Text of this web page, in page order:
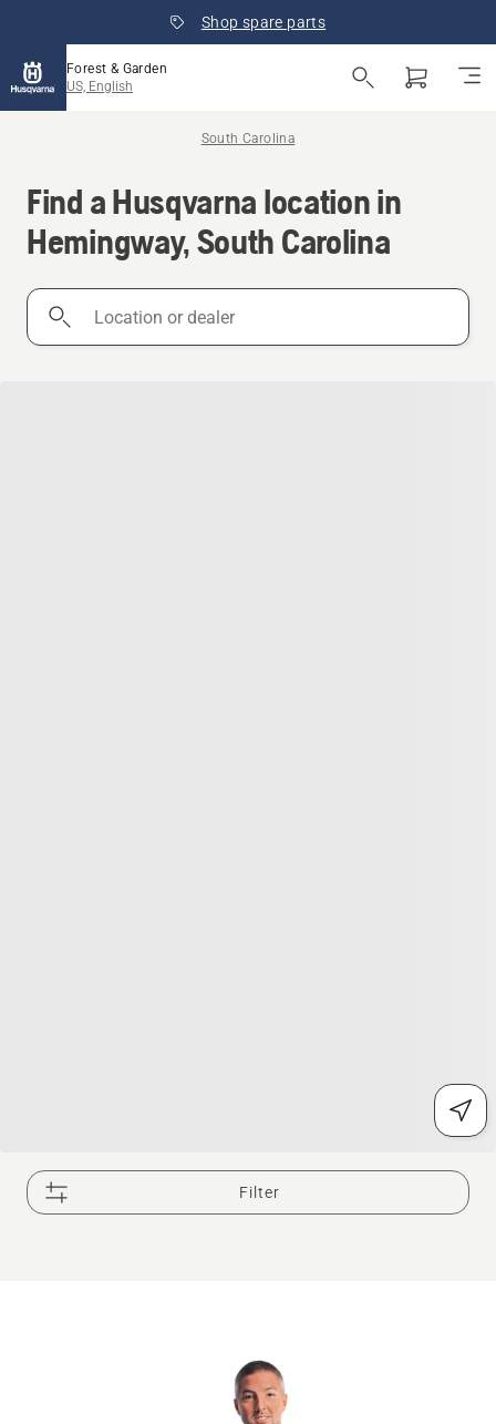
Shop spare parts
Forest & Garden
US, English
South Carolina
Find a Husqvarna location in
Hemingway, South Carolina
Location
Filter